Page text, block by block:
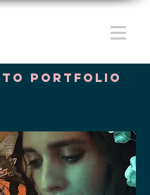
to portfolio